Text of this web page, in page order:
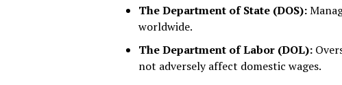
The Department of State (DOS):
worldwide.
The Department of Labor (DOL):
not adversely affect domestic wages.